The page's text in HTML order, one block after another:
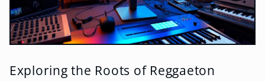
Exploring the Roots of Reggaeton